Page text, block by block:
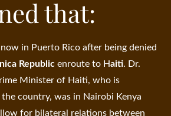
that:
in Puerto Rico after being denied
Republic enroute to Haiti. Dr.
Minister of Haiti, who is
country, was in Nairobi Kenya
for bilateral relations between